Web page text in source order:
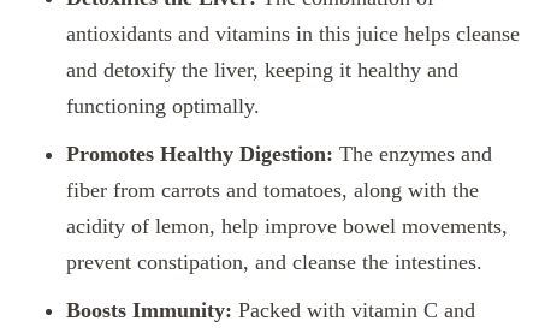
antioxidants and vitamins in this juice helps cleanse
and detoxify the liver, keeping it healthy and
functioning optimally.
Promotes Healthy Digestion: The enzymes and
fiber from carrots and tomatoes, along with the
acidity of lemon, help improve bowel movements,
prevent constipation, and cleanse the intestines.
Boosts Immunity: Packed with vitamin C and